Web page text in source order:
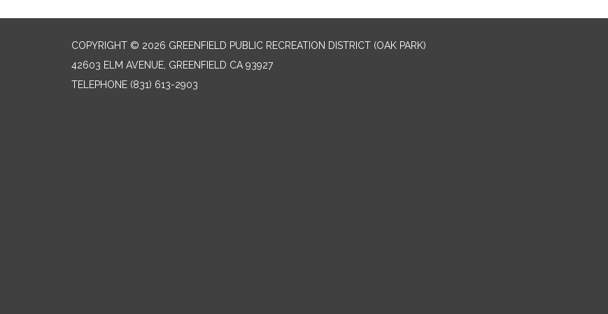
COPYRIGHT © 2026 GREENFIELD PUBLIC RECREATION DISTRICT (OAK PARK)
42603 ELM AVENUE, GREENFIELD CA 93927
TELEPHONE (831) 613-2903